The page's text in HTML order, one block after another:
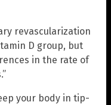
revascularization
D group, but
in the rate of
your body in tip-